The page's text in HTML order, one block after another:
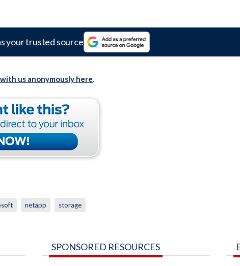
your trusted source
us anonymously here.
netapp storage
SPONSORED RESOURCES